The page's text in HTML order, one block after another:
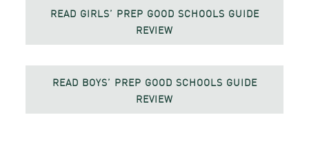
READ GIRLS’ PREP GOOD SCHOOLS GUIDE
REVIEW
READ BOYS’ PREP GOOD SCHOOLS GUIDE
REVIEW